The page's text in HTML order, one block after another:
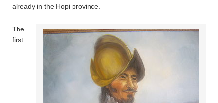
already in the Hopi province.
The
first